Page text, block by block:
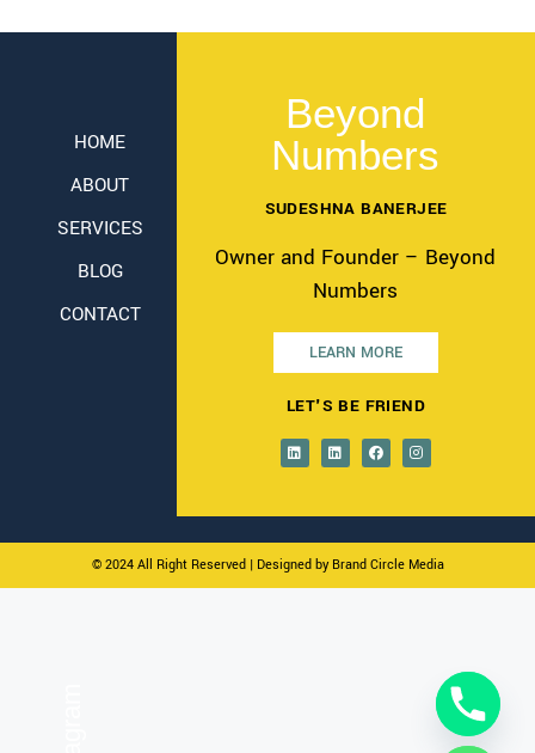
HOME
ABOUT
SERVICES
BLOG
CONTACT
Beyond
Numbers
SUDESHNA BANERJEE
Owner and Founder – Beyond
Numbers
LEARN MORE
LET'S BE FRIEND
© 2024 All Right Reserved| Designed by Brand Circle Media